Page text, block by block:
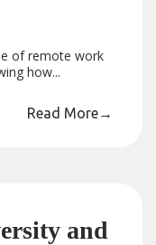
of remote work
how...
Read More→
and